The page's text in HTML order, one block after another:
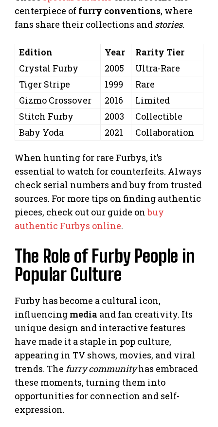
centerpiece of furry conventions, where
fans share their collections and stories.
Edition Year
Rarity Tier
Crystal Furby
2005
Ultra-Rare
Tiger Stripe
1999
Rare
Gizmo Crossover
2016
Limited
Stitch Furby
2003
Collectible
Baby Yoda
2021 Collaboration
When hunting for rare Furbys, it’s
essential to watch for counterfeits. Always
check serial numbers and buy from trusted
sources. For more tips on finding authentic
pieces, check out our guide onbuy
authentic Furbys online.
The Role of Furby People in
Popular Culture
Furby has become a cultural icon,
influencing media and fan creativity. Its
unique design and interactive features
have made it a staple in pop culture,
appearing in TV shows, movies, and viral
trends. The furry communityhas embraced
these moments, turning them into
opportunities for connection and self-
expression.